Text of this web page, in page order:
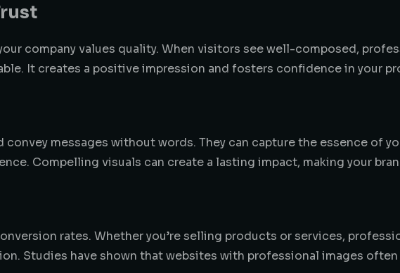
company values quality. When visitors see well-composed,
It creates a positive impression and fosters confidence in your
messages without words. They can capture the essence of
Compelling visuals can create a lasting impact, making your
rates. Whether you’re selling products or services,
Studies have shown that websites with professional images